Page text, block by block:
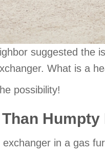
suggested the
What is a
possibility!
in a gas